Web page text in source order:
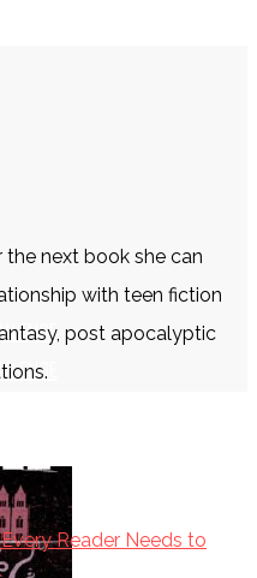
next book she can
with teen fiction
post apocalyptic
Reader Needs to